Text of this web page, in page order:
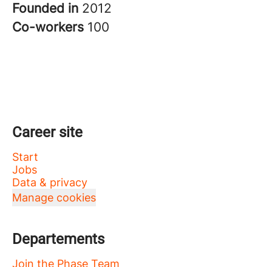
Founded in 2012
Co-workers 100
Career site
Start
Jobs
Data & privacy
Manage cookies
Departements
Join the Phase Team